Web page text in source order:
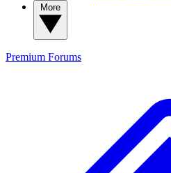
Premium Forums